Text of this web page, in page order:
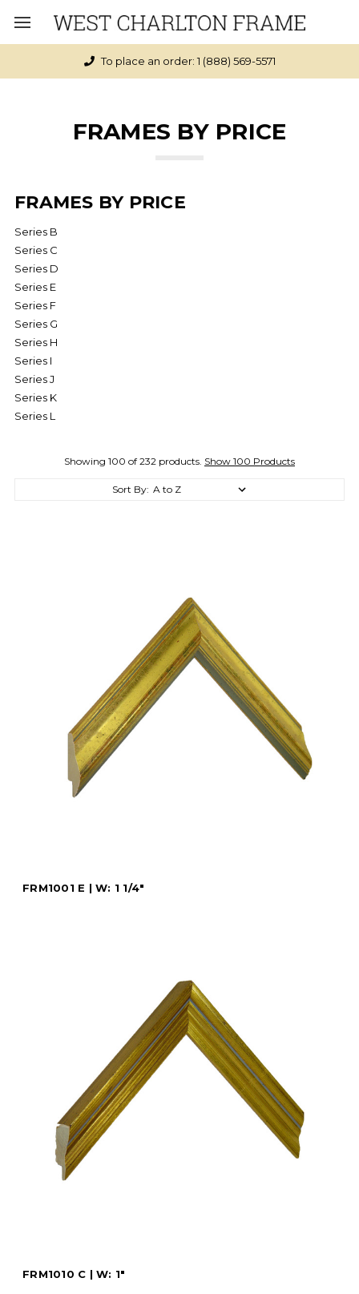
Click here to see if you qualify for Free Shipping
FRAMES BY PRICE
FRAMES BY PRICE
Series B
Series C
Series D
Series E
Series F
Series G
Series H
Series I
Series J
Series K
Series L
Showing 100 of 232 products. Show 100 Products
Sort By:
FRM1001 E | W: 1 1/4"
FRM1010 C | W: 1"